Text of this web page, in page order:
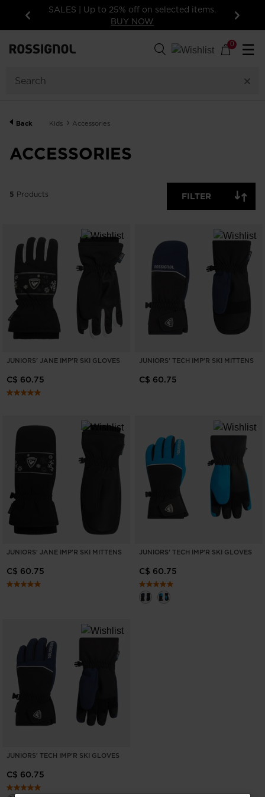
Previous
SALES | Up to 25% off on selected items.
BUY NOW
Next
0 ☰
Back Kids Accessories
ACCESSORIES
STOCK
ITEMS
OFF
CLEAR APPLY
5 Products FILTER
JUNIORS' JANE IMP'R SKI GLOVES
C$ 60.75
JUNIORS' TECH IMP'R SKI MITTENS
C$ 60.75
JUNIORS' JANE IMP'R SKI MITTENS
C$ 60.75
JUNIORS' TECH IMP'R SKI GLOVES
C$ 60.75
JUNIORS' TECH IMP'R SKI GLOVES
C$ 60.75